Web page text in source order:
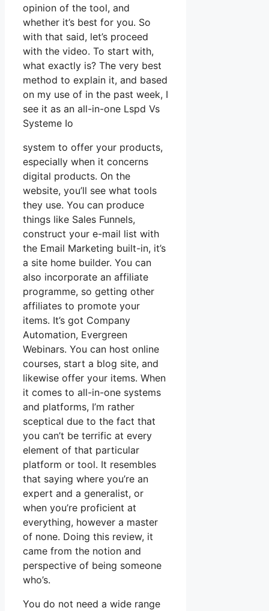
opinion of the tool, and
whether it’s best for you. So
with that said, let’s proceed
with the video. To start with,
what exactly is? The very best
method to explain it, and based
on my use of in the past week, I
see it as an all-in-one Lspd Vs
Systeme Io
system to offer your products,
especially when it concerns
digital products. On the
website, you’ll see what tools
they use. You can produce
things like Sales Funnels,
construct your e-mail list with
the Email Marketing built-in, it’s
a site home builder. You can
also incorporate an affiliate
programme, so getting other
affiliates to promote your
items. It’s got Company
Automation, Evergreen
Webinars. You can host online
courses, start a blog site, and
likewise offer your items. When
it comes to all-in-one systems
and platforms, I’m rather
sceptical due to the fact that
you can’t be terrific at every
element of that particular
platform or tool. It resembles
that saying where you’re an
expert and a generalist, or
when you’re proficient at
everything, however a master
of none. Doing this review, it
came from the notion and
perspective of being someone
who’s.
You do not need a wide range